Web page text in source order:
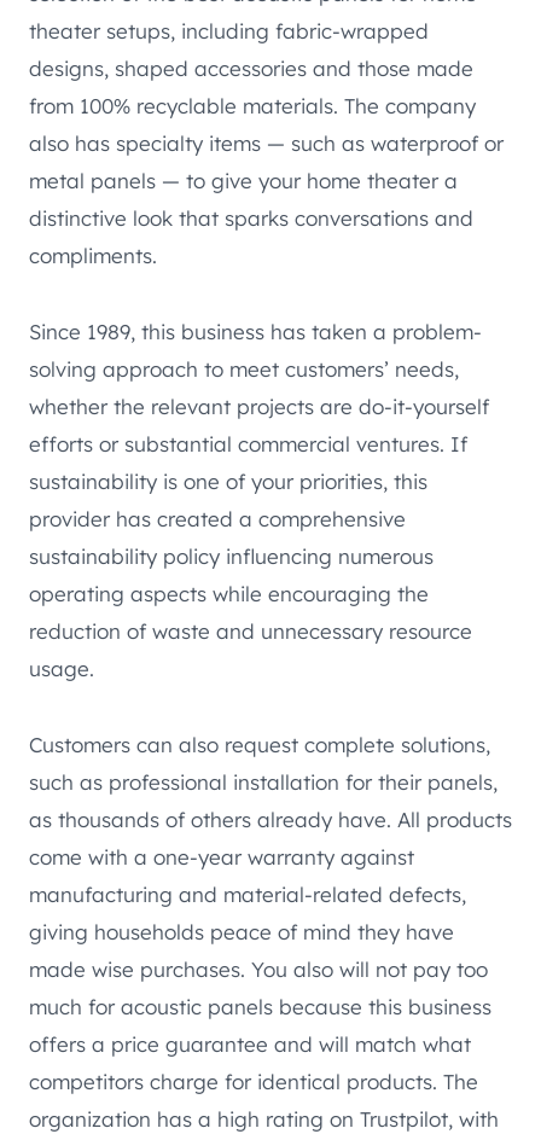
theater setups, including fabric-wrapped
designs, shaped accessories and those made
from 100% recyclable materials. The company
also has specialty items — such as waterproof or
metal panels — to give your home theater a
distinctive look that sparks conversations and
compliments.
Since 1989, this business has taken a problem-
solving approach to meet customers’ needs,
whether the relevant projects are do-it-yourself
efforts or substantial commercial ventures. If
sustainability is one of your priorities, this
provider has created a comprehensive
sustainability policy influencing numerous
operating aspects while encouraging the
reduction of waste and unnecessary resource
usage.
Customers can also request complete solutions,
such as professional installation for their panels,
as thousands of others already have. All products
come with a one-year warranty against
manufacturing and material-related defects,
giving households peace of mind they have
made wise purchases. You also will not pay too
much for acoustic panels because this business
offers a price guarantee and will match what
competitors charge for identical products. The
organization has a high rating on Trustpilot, with